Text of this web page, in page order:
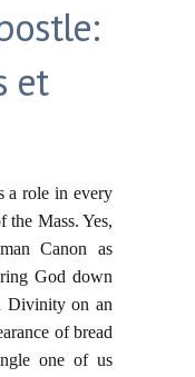
et
a role in every
Mass. Yes,
Canon as
God down
Divinity on an
of bread
one of us